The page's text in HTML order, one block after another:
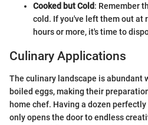
Cooked but Cold: Remember
cold. If you've left them out at
hours or more, it's time to
Culinary Applications
The culinary landscape is abundant
boiled eggs, making their
home chef. Having a dozen
only opens the door to endless